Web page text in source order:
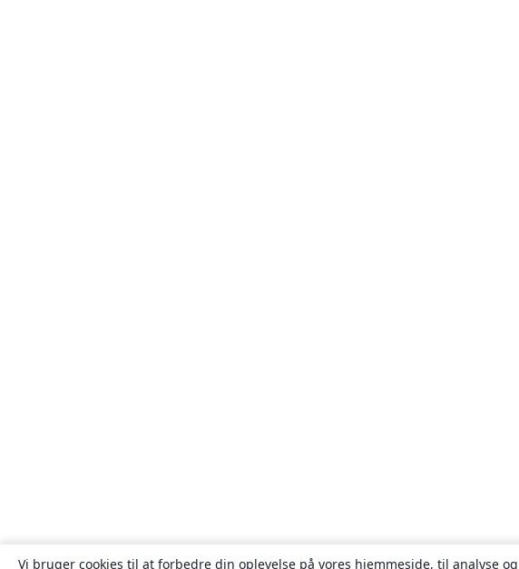
Vi bruger cookies til at forbedre din oplevelse på vores hjemmeside, til analyse